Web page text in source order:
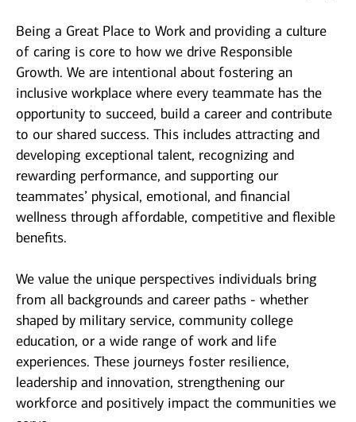
Being a Great Place to Work and providing a culture
of caring is core to how we drive Responsible
Growth. We are intentional about fostering an
inclusive workplace where every teammate has the
opportunity to succeed, build a career and contribute
to our shared success. This includes attracting and
developing exceptional talent, recognizing and
rewarding performance, and supporting our
teammates’ physical, emotional, and financial
wellness through affordable, competitive and flexible
benefits.
We value the unique perspectives individuals bring
from all backgrounds and career paths - whether
shaped by military service, community college
education, or a wide range of work and life
experiences. These journeys foster resilience,
leadership and innovation, strengthening our
workforce and positively impact the communities we